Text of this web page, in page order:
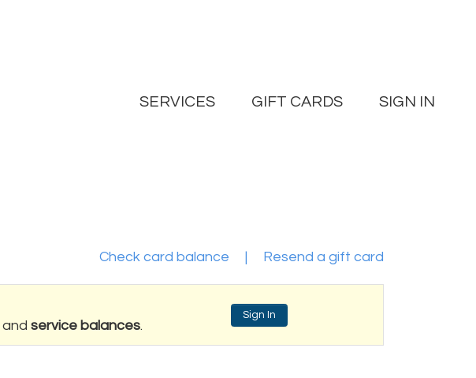
SERVICES GIFT CARDS SIGN IN
Check card balance Resend a gift card
and service balances.
Sign In